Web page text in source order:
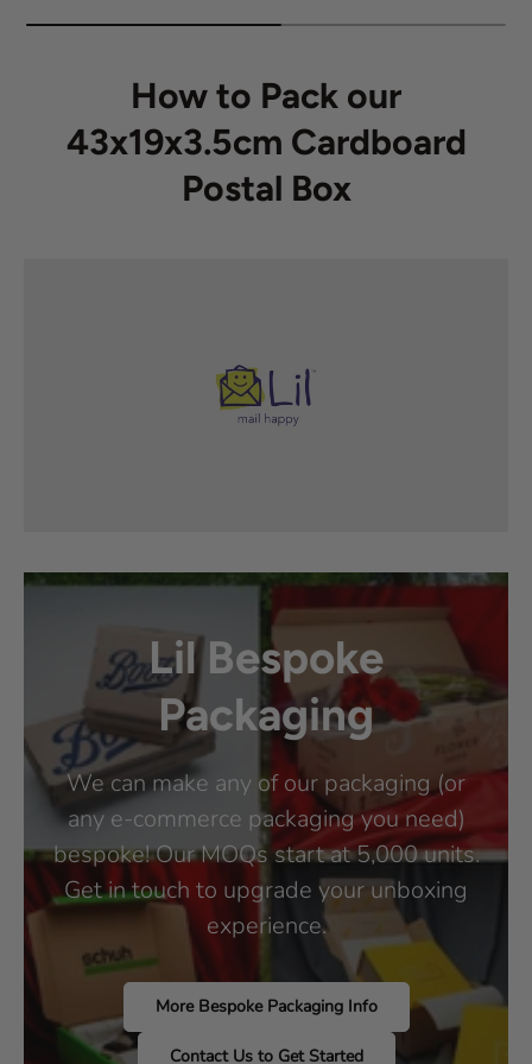
How to Pack our
43x19x3.5cm Cardboard
Postal Box
Lil Bespoke
Packaging
We can make any of our packaging (or
any e-commerce packaging you need)
bespoke! Our MOQs start at 5,000 units.
Get in touch to upgrade your unboxing
experience.
More Bespoke Packaging Info
Contact Us to Get Started